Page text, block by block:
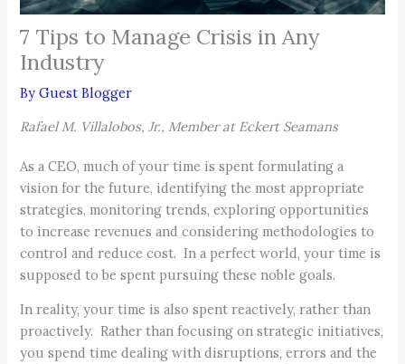
7 Tips to Manage Crisis in Any
Industry
ByGuest Blogger
Rafael M. Villalobos, Jr., Member at Eckert Seamans
As a CEO, much of your time is spent formulating a
vision for the future, identifying the most appropriate
strategies, monitoring trends, exploring opportunities
to increase revenues and considering methodologies to
control and reduce cost. In a perfect world, your time is
supposed to be spent pursuing these noble goals.
In reality, your time is also spent reactively, rather than
proactively. Rather than focusing on strategic initiatives,
you spend time dealing with disruptions, errors and the